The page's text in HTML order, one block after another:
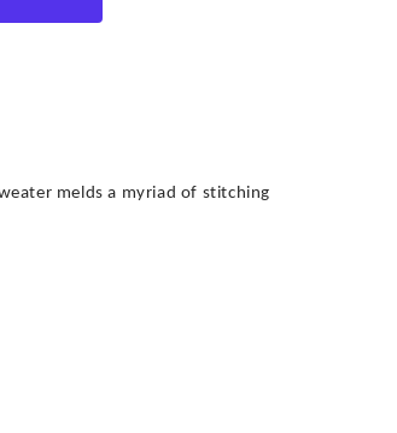
melds a myriad of stitching